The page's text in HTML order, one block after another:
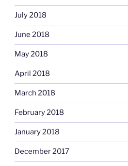
July 2018
June 2018
May 2018
April 2018
March 2018
February 2018
January 2018
December 2017